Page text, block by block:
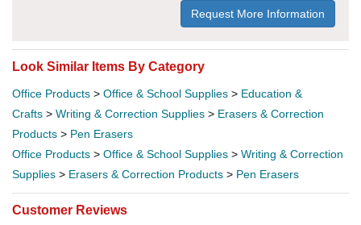
Request More Information
Look Similar Items By Category
Office Products > Office & School Supplies > Education &
Crafts > Writing & Correction Supplies > Erasers & Correction
Products > Pen Erasers
Office Products > Office & School Supplies > Writing & Correction
Supplies > Erasers & Correction Products > Pen Erasers
Customer Reviews